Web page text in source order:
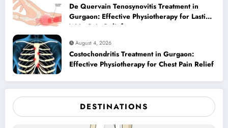
De Quervain Tenosynovitis Treatment in
Gurgaon: Effective Physiotherapy for Lasting
Wrist Pain Relief
August 4, 2026
Costochondritis Treatment in Gurgaon:
Effective Physiotherapy for Chest Pain Relief
DESTINATIONS